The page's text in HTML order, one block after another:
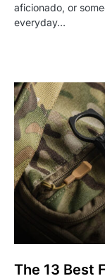
aficionado, or
everyday…
The 13 Best